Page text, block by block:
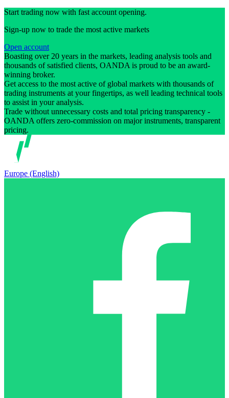
Start trading now with fast account opening.
Sign-up now to trade the most active markets
Open account
Boasting over 20 years in the markets, leading analysis tools and
thousands of satisfied clients, OANDA is proud to be an award-
winning broker.
Get access to the most active of global markets with thousands of
trading instruments at your fingertips, as well leading technical tools
to assist in your analysis.
Trade without unnecessary costs and total pricing transparency -
OANDA offers zero-commission on major instruments, transparent
pricing.
Europe (English)